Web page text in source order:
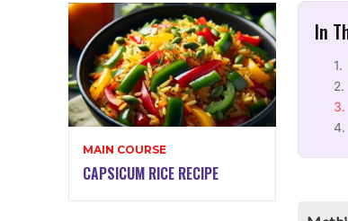
MAIN COURSE
CAPSICUM RICE RECIPE
In